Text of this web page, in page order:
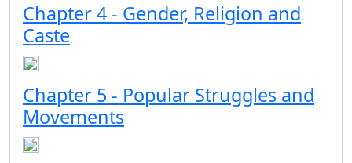
Chapter 4 - Gender, Religion and
Caste
Chapter 5 - Popular Struggles and
Movements